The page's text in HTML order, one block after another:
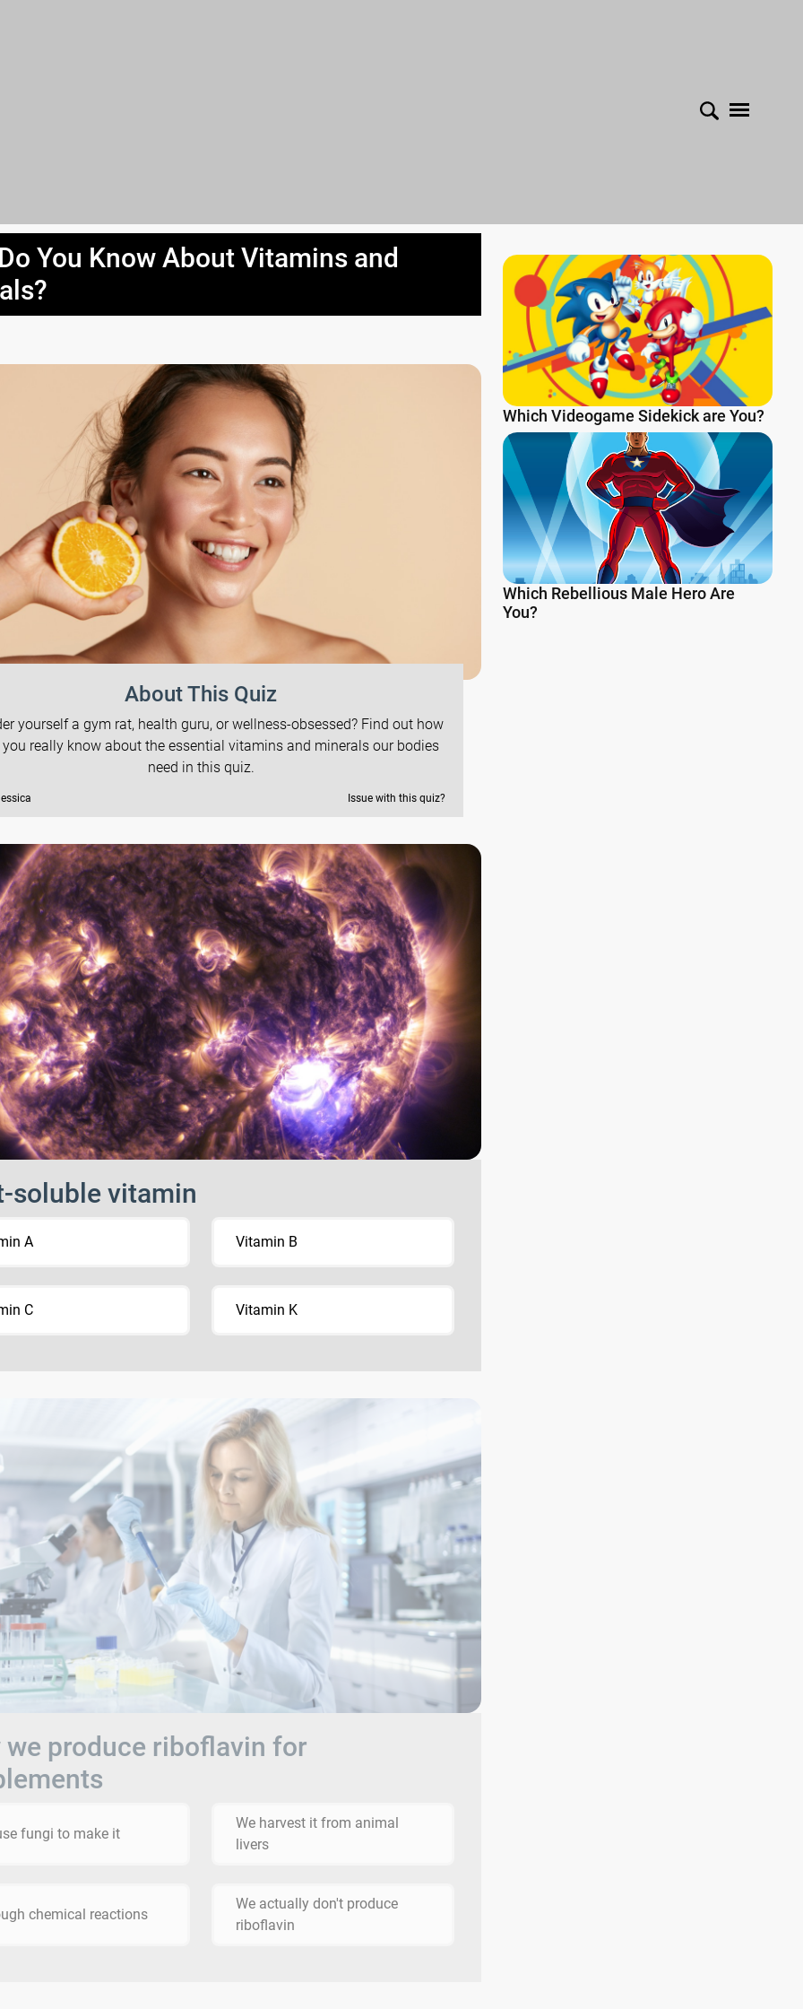
You Know About Vitamins and
About This Quiz
yourself a gym rat, health guru, or wellness-obsessed? Find out how
really know about the essential vitamins and minerals our bodies
need in this quiz.
Issue with this quiz?
soluble vitamin
A Vitamin B
C Vitamin K
we produce riboflavin for
fungi to make it
We harvest it from animal
livers
chemical reactions
We actually don't produce
riboflavin
Which Videogame Sidekick are You?
Which Rebellious Male Hero Are
You?